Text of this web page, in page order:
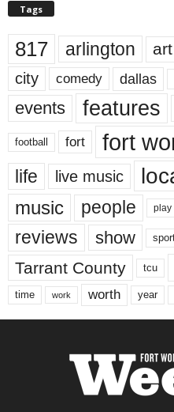
Tags
817 arlington art
city comedy dallas
events features
football fort fort
life live music
music people play
reviews show
Tarrant County tcu
time work worth year